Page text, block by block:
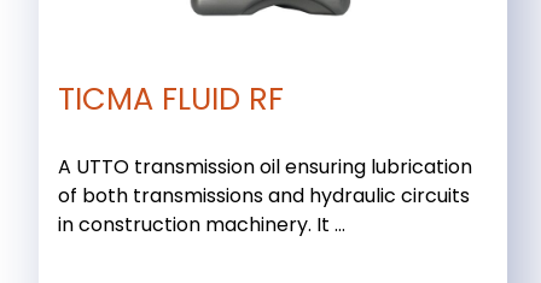
TICMA FLUID RF
A UTTO transmission oil ensuring lubrication
of both transmissions and hydraulic circuits
in construction machinery. It ...